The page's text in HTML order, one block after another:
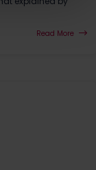
Read More